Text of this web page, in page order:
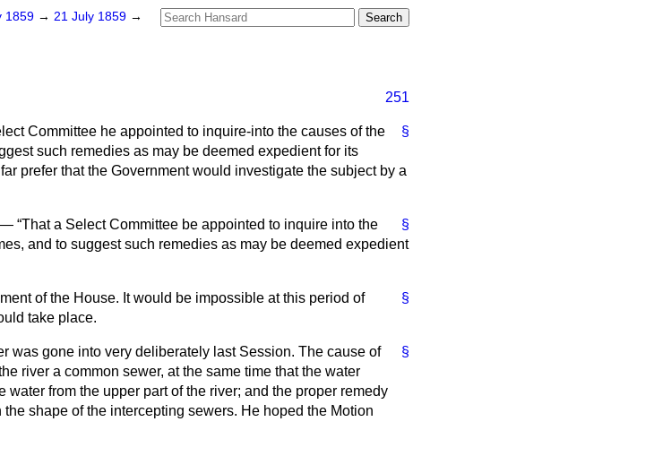
1859 → 21 July 1859 →
251
§
Committee he appointed to inquire-into the causes of the
such remedies as may be deemed expedient for its
prefer that the Government would investigate the subject by a
§
That a Select Committee be appointed to inquire into the
and to suggest such remedies as may be deemed expedient
§
of the House. It would be impossible at this period of
take place.
§
was gone into very deliberately last Session. The cause of
river a common sewer, at the same time that the water
from the upper part of the river; and the proper remedy
shape of the intercepting sewers. He hoped the Motion